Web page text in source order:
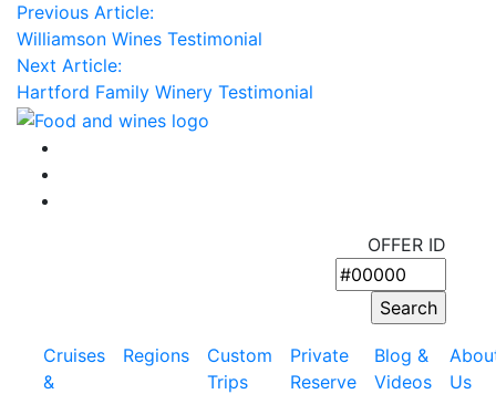
Previous Article:
Williamson Wines Testimonial
Next Article:
Hartford Family Winery Testimonial
OFFER ID
Cruises
&
Regions
Custom
Trips
Private
Reserve
Blog &
Videos
Us